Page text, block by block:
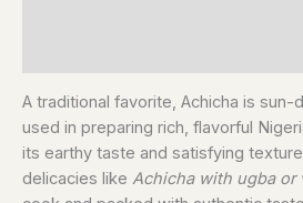
A traditional favorite, Achicha is
used in preparing rich, flavorful
its earthy taste and satisfying
delicacies like Achicha with ugba or